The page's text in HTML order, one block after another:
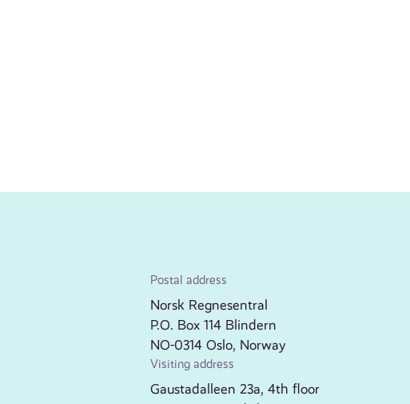
Postal address
Norsk Regnesentral
P.O. Box 114 Blindern
NO-0314 Oslo, Norway
Visiting address
Gaustadalleen 23a, 4th floor